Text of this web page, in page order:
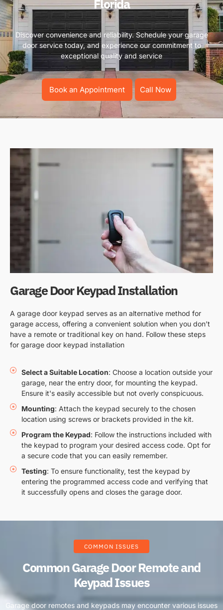
Florida
Discover convenience and reliability. Schedule your garage
door service today, and experience our commitment to
exceptional quality and service
Book an Appointment Call Now
Garage Door Keypad Installation
A garage door keypad serves as an alternative method for
garage access, offering a convenient solution when you don’t
have a remote or traditional key on hand. Follow these steps
for garage door keypad installation
Select a Suitable Location: Choose a location outside your
garage, near the entry door, for mounting the keypad.
Ensure it's easily accessible but not overly conspicuous.
Mounting: Attach the keypad securely to the chosen
location using screws or brackets provided in the kit.
Program the Keypad: Follow the instructions included with
the keypad to program your desired access code. Opt for
a secure code that you can easily remember.
Testing: To ensure functionality, test the keypad by
entering the programmed access code and verifying that
it successfully opens and closes the garage door.
COMMON ISSUES
Common Garage Door Remote and
Keypad Issues
Garage door remotes and keypads may encounter various issues